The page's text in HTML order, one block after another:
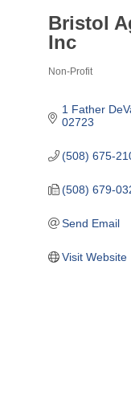
Bristol
Inc
Non-Profit
1 Father
02723
(508) 675-
(508) 679-
Send Email
Visit Website